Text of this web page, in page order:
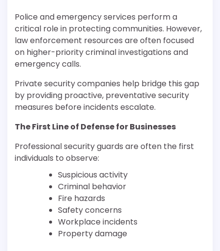
Police and emergency services perform a
critical role in protecting communities. However,
law enforcement resources are often focused
on higher-priority criminal investigations and
emergency calls.
Private security companies help bridge this gap
by providing proactive, preventative security
measures before incidents escalate.
The First Line of Defense for Businesses
Professional security guards are often the first
individuals to observe:
Suspicious activity
Criminal behavior
Fire hazards
Safety concerns
Workplace incidents
Property damage